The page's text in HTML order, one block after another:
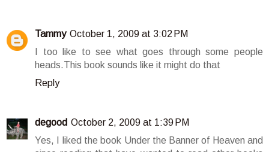
Tammy October 1, 2009 at 3:02 PM
I too like to see what goes through some people
heads.This book sounds like it might do that
Reply
degood October 2, 2009 at 1:39 PM
Yes, I liked the book Under the Banner of Heaven and